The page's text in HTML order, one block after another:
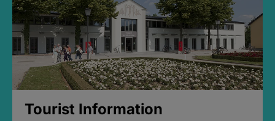
Tourist Information